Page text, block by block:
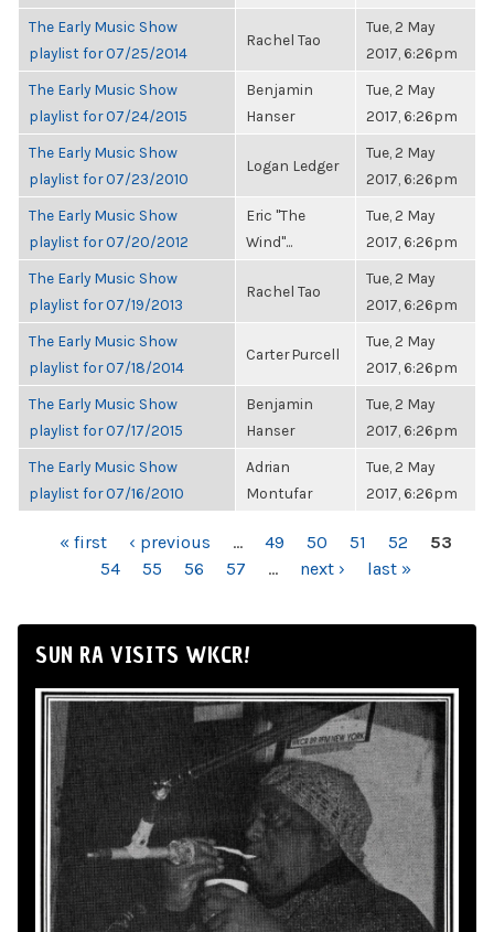
The Early Music Show
playlist for 07/25/2014
Rachel Tao
Tue, 2 May
2017, 6:26pm
The Early Music Show
playlist for 07/24/2015
Benjamin
Hanser
Tue, 2 May
2017, 6:26pm
The Early Music Show
playlist for 07/23/2010
Logan Ledger
Tue, 2 May
2017, 6:26pm
The Early Music Show
playlist for 07/20/2012
Eric "The
Wind"...
Tue, 2 May
2017, 6:26pm
The Early Music Show
playlist for 07/19/2013
Rachel Tao
Tue, 2 May
2017, 6:26pm
The Early Music Show
playlist for 07/18/2014
Carter Purcell
Tue, 2 May
2017, 6:26pm
The Early Music Show
playlist for 07/17/2015
Benjamin
Hanser
Tue, 2 May
2017, 6:26pm
The Early Music Show
playlist for 07/16/2010
Adrian
Montufar
Tue, 2 May
2017, 6:26pm
PAGES« first ‹ previous … 49 50 51 52
53
54
55 56 57 … next › last »
SUN RA VISITS WKCR!